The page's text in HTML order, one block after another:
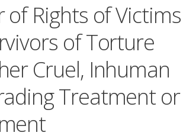
of Rights of Victims
of Torture
Cruel, Inhuman
Treatment or